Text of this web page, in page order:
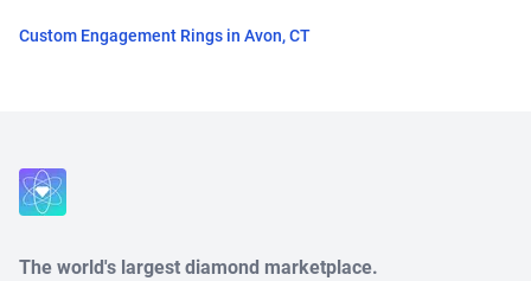
Custom Engagement Rings in Avon, CT
The world's largest diamond marketplace.